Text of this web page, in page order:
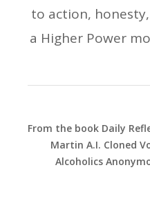
to action,
a Higher Power
From the book Daily
Martin A.I. Cloned
Alcoholics